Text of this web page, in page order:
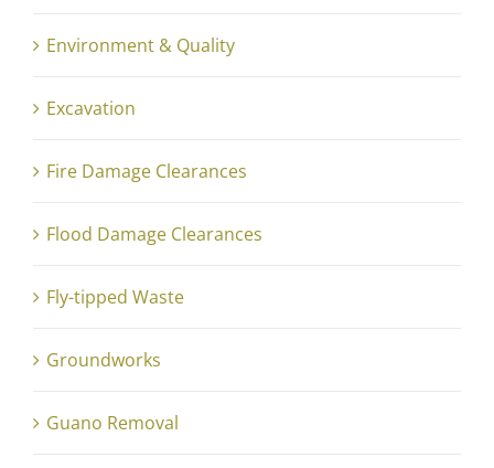
Environment & Quality
Excavation
Fire Damage Clearances
Flood Damage Clearances
Fly-tipped Waste
Groundworks
Guano Removal